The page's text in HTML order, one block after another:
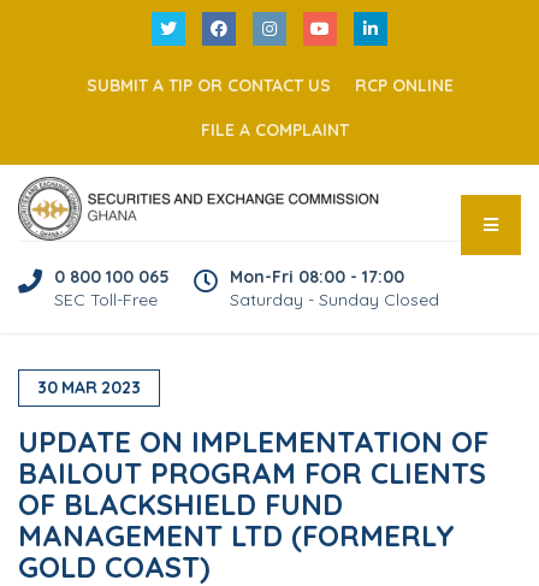
SUBMIT A TIP OR CONTACT US RCP ONLINE
FILE A COMPLAINT
0 800 100 065
SEC Toll-Free
Mon-Fri 08:00 - 17:00
Saturday - Sunday Closed
30 MAR 2023
UPDATE ON IMPLEMENTATION OF
BAILOUT PROGRAM FOR CLIENTS
OF BLACKSHIELD FUND
MANAGEMENT LTD (FORMERLY
GOLD COAST)